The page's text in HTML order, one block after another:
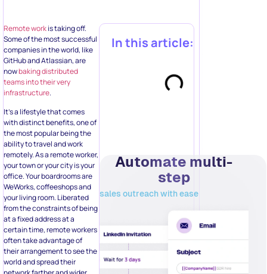
Remote work is taking off.
Some of the most successful
companies in the world, like
GitHub and Atlassian, are
nowbaking distributed
teams into their very
infrastructure.
It’s a lifestyle that comes
with distinct benefits, one of
the most popular being the
ability to travel and work
remotely. As a remote worker,
your town or your city is your
office. Your boardrooms are
WeWorks, coffeeshops and
your living room. Liberated
from the constraints of being
at a fixed address at a
certain time, remote workers
often take advantage of
their arrangement to see the
world and spread their
network farther and wider.
In this article:
Automate multi-
step
sales outreach with ease